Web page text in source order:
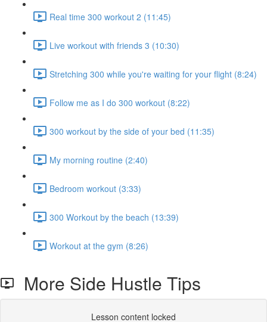
Real time 300 workout 2 (11:45)
Live workout with friends 3 (10:30)
Stretching 300 while you're waiting for your flight (8:24)
Follow me as I do 300 workout (8:22)
300 workout by the side of your bed (11:35)
My morning routine (2:40)
Bedroom workout (3:33)
300 Workout by the beach (13:39)
Workout at the gym (8:26)
More Side Hustle Tips
Lesson content locked